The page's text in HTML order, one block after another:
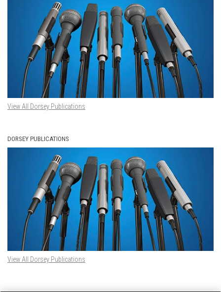
View All Dorsey Publications
DORSEY PUBLICATIONS
View All Dorsey Publications